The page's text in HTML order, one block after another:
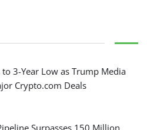
to 3-Year Low as Trump Media
Crypto.com Deals